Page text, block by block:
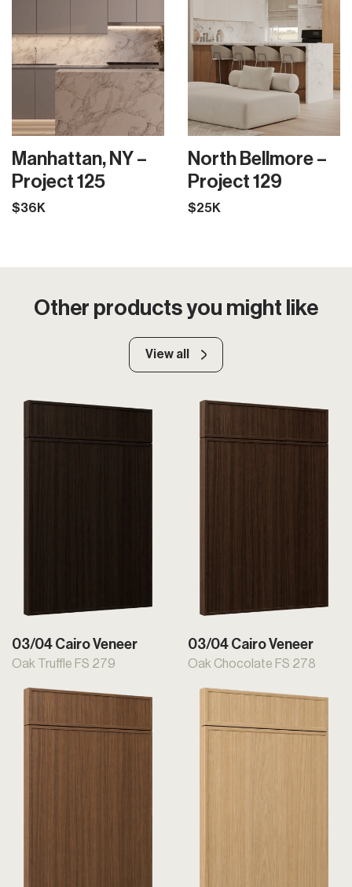
Manhattan, NY –
Project 125
$36K
North Bellmore –
Project 129
$25K
Other products you might like
View all
03/04 Cairo Veneer
Oak Truffle FS 279
03/04 Cairo Veneer
Oak Chocolate FS 278